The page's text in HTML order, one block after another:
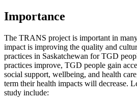
Importance
The TRANS project is important in
impact is improving the quality and
practices in Saskatchewan for TGD
practices improve, TGD people gain
social support, wellbeing, and health
term their health impacts will decrease.
study include: